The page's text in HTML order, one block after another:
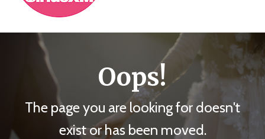
Oops!
The page you are looking for doesn't
exist or has been moved.